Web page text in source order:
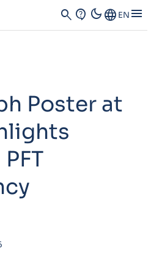
search contact_support dark_modeLanguage EN menu
Poster at